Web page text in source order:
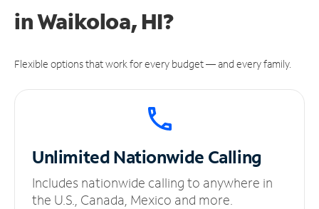
in Waikoloa, HI?
Flexible options that work for every budget — and every family.
UnlimitedNationwide Calling
Includes nationwide calling to anywhere in
the U.S., Canada, Mexico and more.